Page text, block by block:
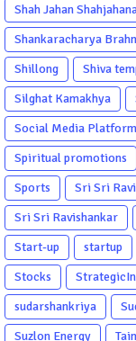
Shah Jahan
Shankaracharya
Shillong
Shiva
Silghat Kamakhya
Social Media
Spiritual promotions
Sports
Sri Sri
Sri Sri Ravishankar
Start-up
startup
Stocks
sudarshankriya
Suzlon Energy